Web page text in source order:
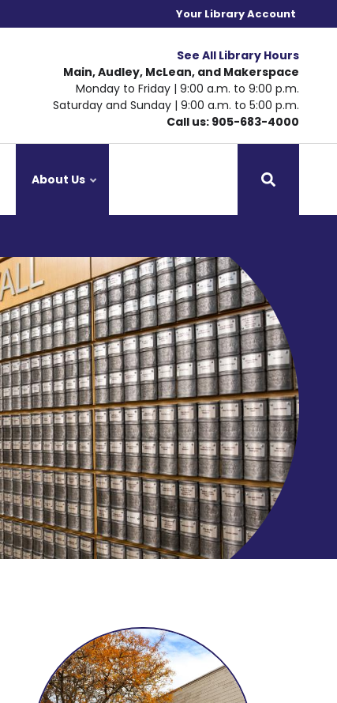
Your Library Account
See All Library Hours
Main, Audley, McLean, and Makerspace
Monday to Friday | 9:00 a.m. to 9:00 p.m.
Saturday and Sunday | 9:00 a.m. to 5:00 p.m.
Call us: 905-683-4000
About Us